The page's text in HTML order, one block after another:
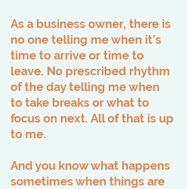
As a business owner, there is
no one telling me when it’s
time to arrive or time to
leave. No prescribed rhythm
of the day telling me when
to take breaks or what to
focus on next. All of that is up
to me.
And you know what happens
sometimes when things are